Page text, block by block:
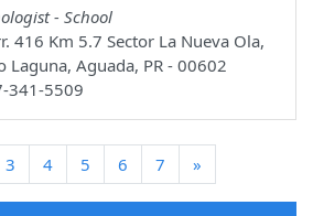
- School
416 Km 5.7 Sector La Nueva Ola,
Laguna, Aguada, PR - 00602
341-5509
3 4 5 6 7 »